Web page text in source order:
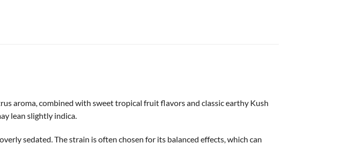
aroma, combined with sweet tropical fruit flavors and classic earthy Kush
lean slightly indica.
sedated. The strain is often chosen for its balanced effects, which can